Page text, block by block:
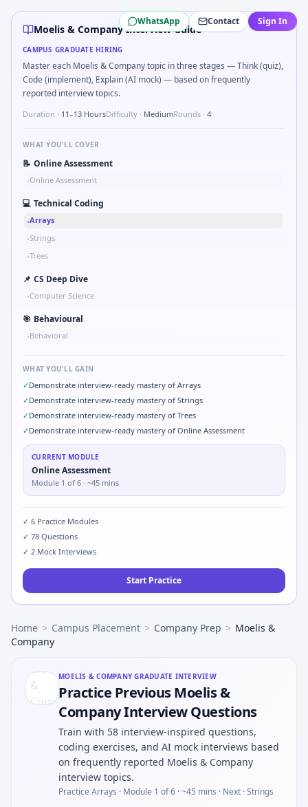
Moelis & Companycampus interview questions 2026
Expect a question where you Compare hysteresis vs
In one recent drive, the team asked candidates to
Expect a question where you Parse sensor CSV and flag
The panel usually wants you to Compute RMS value of
In the technical round, you may need to Logic grid: four
WhatsApp Contact Sign In
Moelis & Company Interview Guide
CAMPUS GRADUATE HIRING
Master each Moelis & Company topic in three stages — Think (quiz),
Code (implement), Explain (AI mock) — based on frequently
reported interview topics.
Duration · 11–13 HoursDifficulty · MediumRounds · 4
WHAT YOU'LL COVER
📝 Online Assessment
•Online Assessment
💻 Technical Coding
•Arrays
•Strings
•Trees
📌 CS Deep Dive
•Computer Science
🎯 Behavioural
•Behavioral
WHAT YOU'LL GAIN
✓Demonstrate interview-ready mastery of Arrays
✓Demonstrate interview-ready mastery of Strings
✓Demonstrate interview-ready mastery of Trees
✓Demonstrate interview-ready mastery of Online Assessment
CURRENT MODULE
Online Assessment
Module 1 of 6 · ~45 mins
✓ 6 Practice Modules
✓ 78 Questions
✓ 2 Mock Interviews
Start Practice
Home > Campus Placement > Company Prep > Moelis &
Company
MOELIS & COMPANY GRADUATE INTERVIEW
Practice Previous Moelis &
Company Interview Questions
Train with 58 interview-inspired questions,
coding exercises, and AI mock interviews based
on frequently reported Moelis & Company
interview topics.
Practice Arrays · Module 1 of 6 · ~45 mins · Next · Strings